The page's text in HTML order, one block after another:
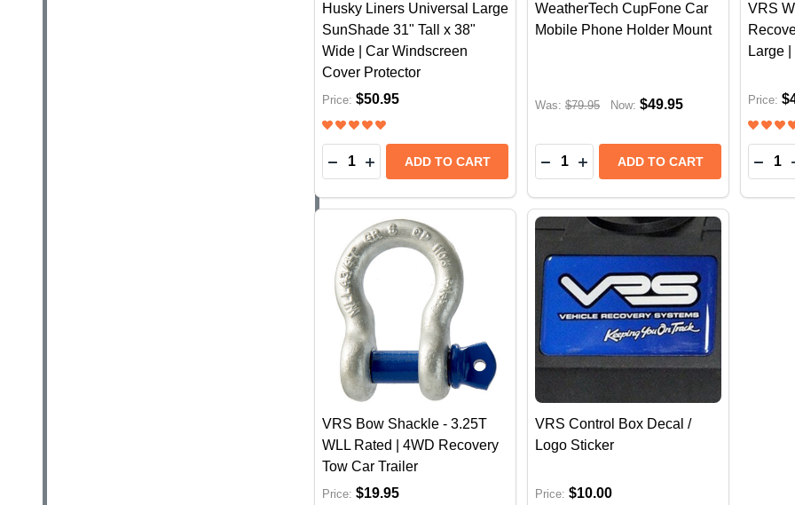
Husky Liners Universal Large
SunShade 31" Tall x 38"
Wide | Car Windscreen
Cover Protector
Price: $50.95
Quantity: ADD TO CART
WeatherTech CupFone Car
Mobile Phone Holder Mount
Was: $79.95 Now: $49.95
Quantity:
DECREASE QUANTITY OF
INCREASE QUANTITY OF
ADD TO CART
VRS
Large
Price:
VRS Bow Shackle - 3.25T
WLL Rated | 4WD Recovery
Tow Car Trailer
Price: $19.95
VRS Control Box Decal /
Logo Sticker
Price: $10.00